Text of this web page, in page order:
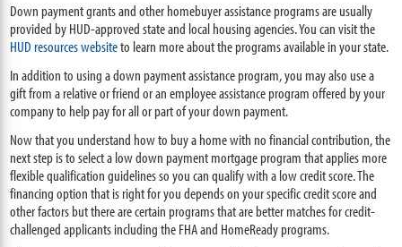
Down payment grants and other homebuyer assistance programs are usually
provided by HUD-approved state and local housing agencies. You can visit the
HUD resources websiteto learn more about the programs available in your state.
In addition to using a down payment assistance program, you may also use a
gift from a relative or friend or an employee assistance program offered by your
company to help pay for all or part of your down payment.
Now that you understand how to buy a home with no financial contribution, the
next step is to select a low down payment mortgage program that applies more
flexible qualification guidelines so you can qualify with a low credit score. The
financing option that is right for you depends on your specific credit score and
other factors but there are certain programs that are better matches for credit-
challenged applicants including the FHA and HomeReady programs.